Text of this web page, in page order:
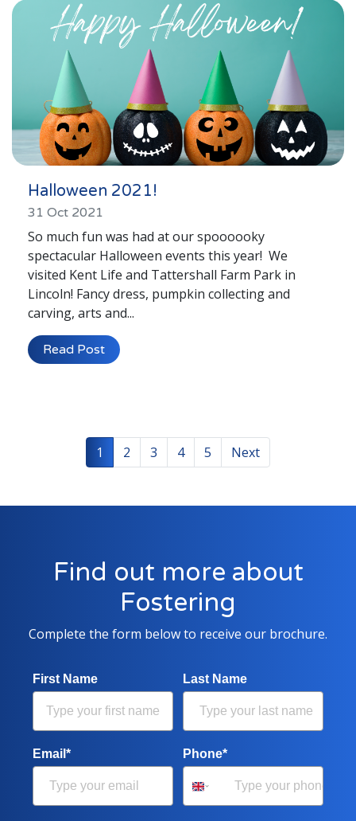
Halloween 2021!
31 Oct 2021
So much fun was had at our spoooooky
spectacular Halloween events this year! We
visited Kent Life and Tattershall Farm Park in
Lincoln! Fancy dress, pumpkin collecting and
carving, arts and...
Read Post
1 2 3 4 5 Next
Find out more about
Fostering
Complete the form below to receive our brochure.
First Name Last Name
Email* Phone*